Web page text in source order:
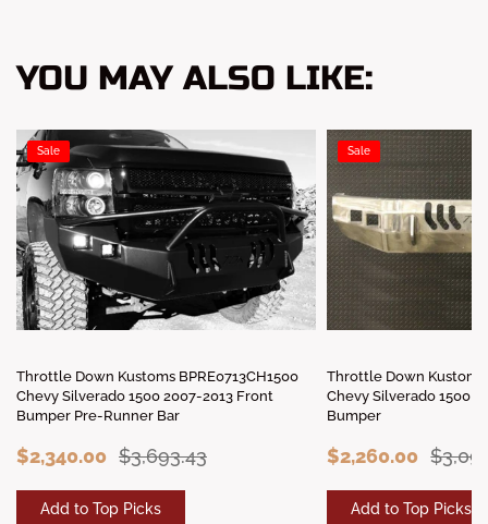
YOU MAY ALSO LIKE:
Sale
Throttle Down Kustoms BPRE0713CH1500
Chevy Silverado 1500 2007-2013 Front
Bumper Pre-Runner Bar
$2,340.00 $3,693.43
Add to Top Picks
Sale
Throttle Down Kustoms
Chevy Silverado 1500
Bumper
$2,260.00
Add to Top Picks